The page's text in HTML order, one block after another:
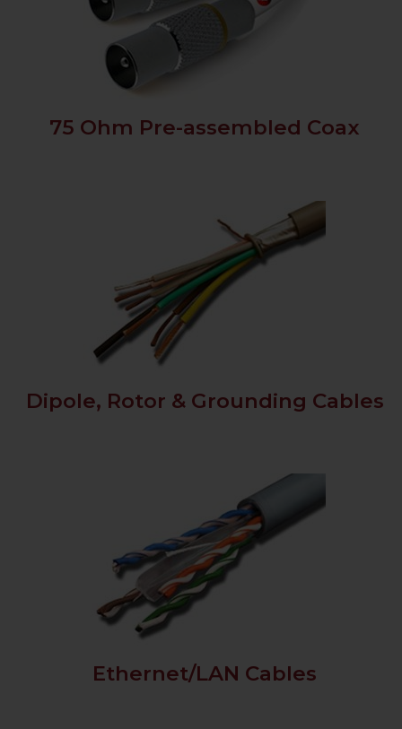
75 Ohm Pre-assembled Coax
Dipole, Rotor & Grounding Cables
Ethernet/LAN Cables